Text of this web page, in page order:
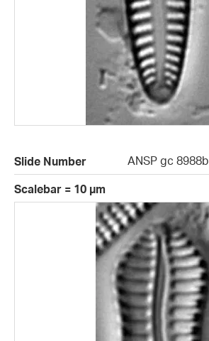
Slide Number
ANSP gc 8988b
Scalebar = 10 µm